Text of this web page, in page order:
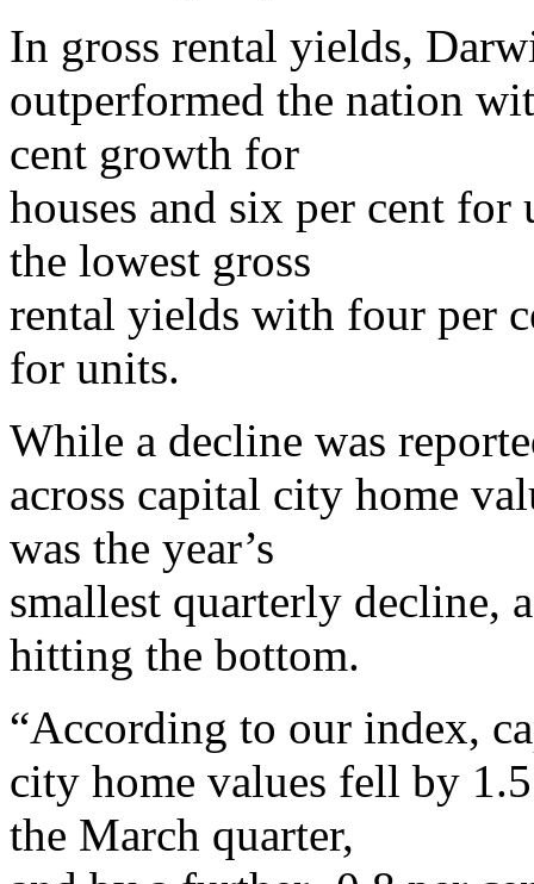
In gross rental yields,
outperformed the nation
cent growth for
houses and six per cent
the lowest gross
rental yields with four per
for units.
While a decline was
across capital city home
was the year’s
smallest quarterly decline,
hitting the bottom.
“According to our index,
city home values fell by
the March quarter,